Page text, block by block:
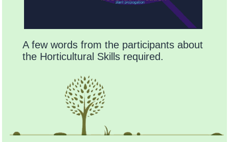
A few words from the participants about
the Horticultural Skills required.